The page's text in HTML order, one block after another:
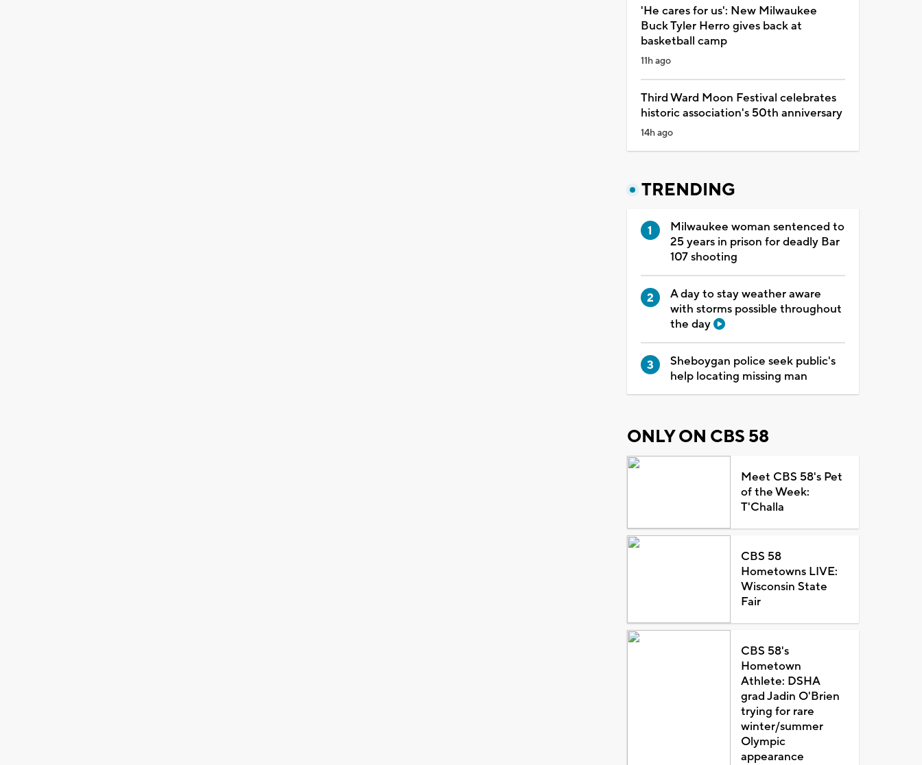
'He cares for us': New Milwaukee
Buck Tyler Herro gives back at
basketball camp
11h ago
Third Ward Moon Festival celebrates
historic association's 50th anniversary
14h ago
TRENDING
Milwaukee woman sentenced to
25 years in prison for deadly Bar
107 shooting
A day to stay weather aware
with storms possible throughout
the day
Sheboygan police seek public's
help locating missing man
ONLY ON CBS 58
Meet CBS 58's Pet
of the Week:
T'Challa
CBS 58
Hometowns LIVE:
Wisconsin State
Fair
CBS 58's
Hometown
Athlete: DSHA
grad Jadin O'Brien
trying for rare
winter/summer
Olympic
appearance